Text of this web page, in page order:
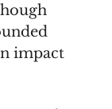
impact